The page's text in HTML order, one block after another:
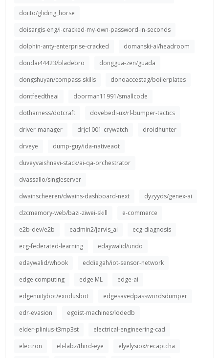
doiito/gliding_horse
doisargis-eng/i-cracked-my-own-password-in-seconds
dolphin-anty-enterprise-cracked
domanski-ai/headroom
dondai44423/bladebro
donggua-zen/guada
dongshuyan/compass-skills
donoaccestag/boilerplates
dontfeedtheai
doorman11991/smallcode
dotharness/dotcraft
dovebedi-ux/rl-bumper-tactics
driver-manager
drjc1001-crywatch
droidhunter
drveye
dump-guy/ida-nativeaot
duveyvaishnavi-stack/ai-qa-orchestrator
dvassallo/singleserver
dwainscheeren/dwains-dashboard-next
dyzyyds/genex-ai
dzcmemory-web/bazi-ziwei-skill
e-commerce
e2b-dev/e2b
eadmin2/jarvis_ai
ecg-diagnosis
ecg-federated-learning
edaywalid/undo
edaywalid/whook
eddiegah/iot-sensor-network
edge computing
edge ML
edge-ai
edgenuitybot/exodusbot
edgesavedpasswordsdumper
edr-evasion
egoist-machines/lodedb
elder-plinius-t3mp3st
electrical-engineering-cad
electron
eli-labz/third-eye
elyelysiox/recaptcha